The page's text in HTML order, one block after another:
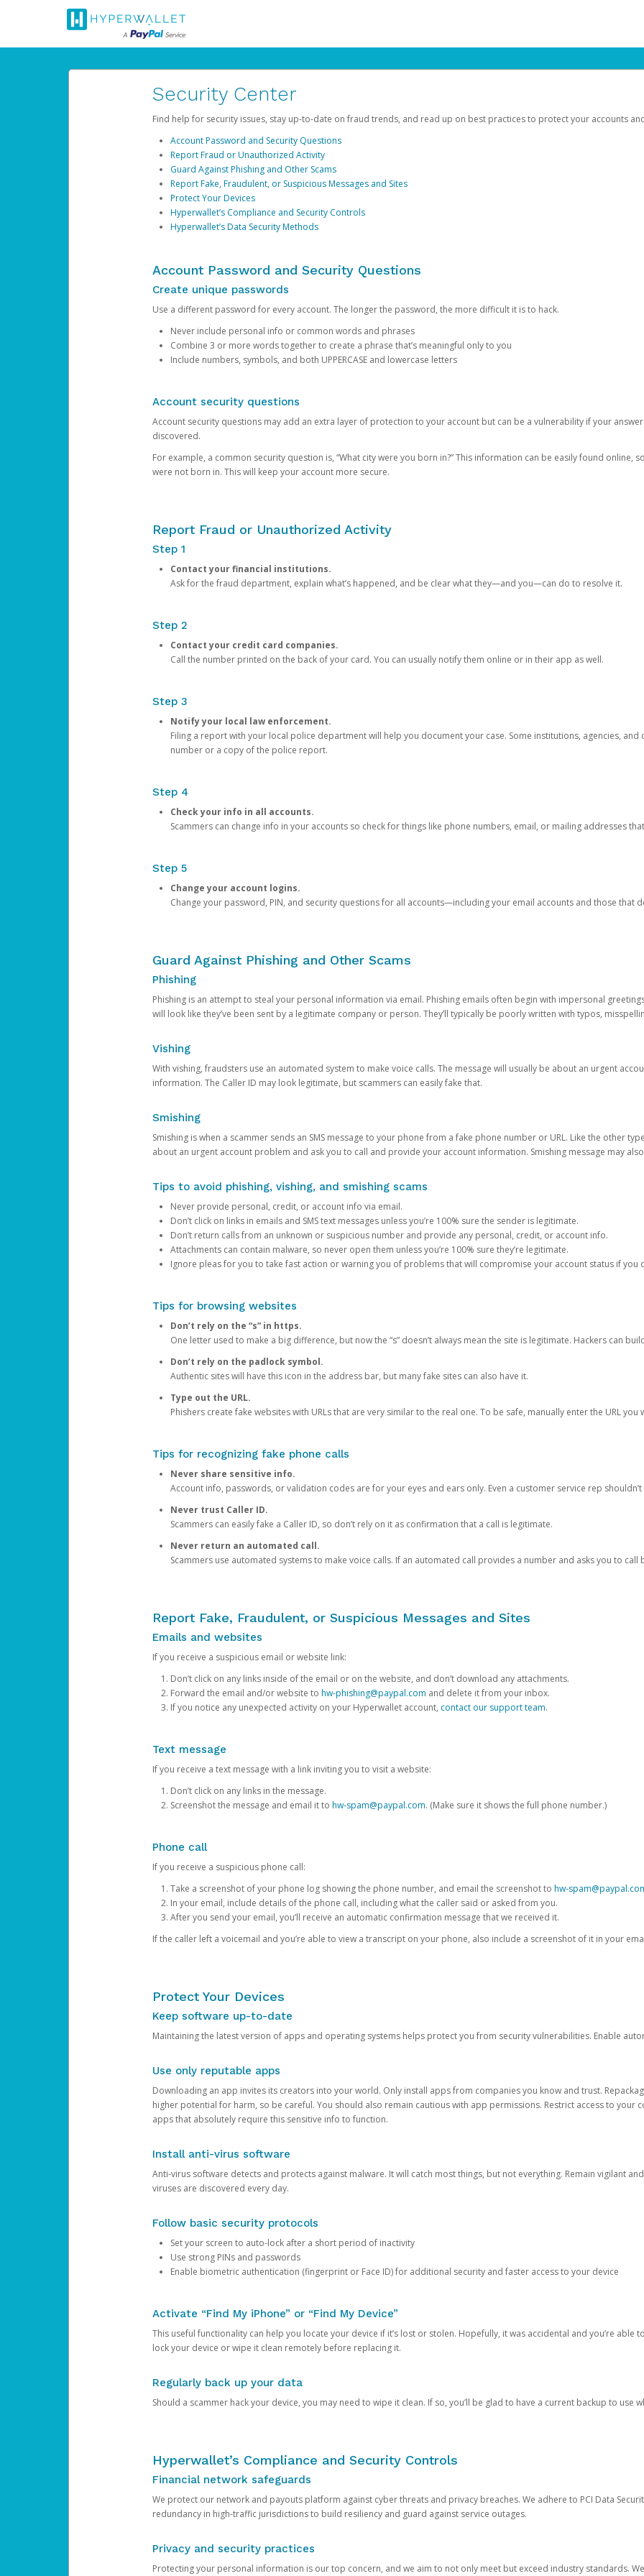
Security Center
Find help for security issues, stay up-to-date on fraud trends, and read up on best practices to protect your accounts
Account Password and Security Questions
Report Fraud or Unauthorized Activity
Guard Against Phishing and Other Scams
Report Fake, Fraudulent, or Suspicious Messages and Sites
Protect Your Devices
Hyperwallet’s Compliance and Security Controls
Hyperwallet’s Data Security Methods
Account Password and Security Questions
Create unique passwords
Use a different password for every account. The longer the password, the more difficult it is to hack.
Never include personal info or common words and phrases
Combine 3 or more words together to create a phrase that’s meaningful only to you
Include numbers, symbols, and both UPPERCASE and lowercase letters
Account security questions
Account security questions may add an extra layer of protection to your account but can be a vulnerability if your
discovered.
For example, a common security question is, “What city were you born in?” This information can be easily found online,
were not born in. This will keep your account more secure.
Report Fraud or Unauthorized Activity
Step 1
Contact your financial institutions.
Ask for the fraud department, explain what’s happened, and be clear what they—and you—can do to resolve it.
Step 2
Contact your credit card companies.
Call the number printed on the back of your card. You can usually notify them online or in their app as well.
Step 3
Notify your local law enforcement.
Filing a report with your local police department will help you document your case. Some institutions, agencies,
number or a copy of the police report.
Step 4
Check your info in all accounts.
Scammers can change info in your accounts so check for things like phone numbers, email, or mailing addresses
Step 5
Change your account logins.
Change your password, PIN, and security questions for all accounts—including your email accounts and those that
Guard Against Phishing and Other Scams
Phishing
Phishing is an attempt to steal your personal information via email. Phishing emails often begin with impersonal
will look like they’ve been sent by a legitimate company or person. They’ll typically be poorly written with typos,
Vishing
With vishing, fraudsters use an automated system to make voice calls. The message will usually be about an urgent
information. The Caller ID may look legitimate, but scammers can easily fake that.
Smishing
Smishing is when a scammer sends an SMS message to your phone from a fake phone number or URL. Like the other
about an urgent account problem and ask you to call and provide your account information. Smishing message may
Tips to avoid phishing, vishing, and smishing scams
Never provide personal, credit, or account info via email.
Don’t click on links in emails and SMS text messages unless you’re 100% sure the sender is legitimate.
Don’t return calls from an unknown or suspicious number and provide any personal, credit, or account info.
Attachments can contain malware, so never open them unless you’re 100% sure they’re legitimate.
Ignore pleas for you to take fast action or warning you of problems that will compromise your account status if you
Tips for browsing websites
Don’t rely on the “s” in https.
One letter used to make a big difference, but now the “s” doesn’t always mean the site is legitimate. Hackers can
Don’t rely on the padlock symbol.
Authentic sites will have this icon in the address bar, but many fake sites can also have it.
Type out the URL.
Phishers create fake websites with URLs that are very similar to the real one. To be safe, manually enter the URL you
Tips for recognizing fake phone calls
Never share sensitive info.
Account info, passwords, or validation codes are for your eyes and ears only. Even a customer service rep
Never trust Caller ID.
Scammers can easily fake a Caller ID, so don’t rely on it as confirmation that a call is legitimate.
Never return an automated call.
Scammers use automated systems to make voice calls. If an automated call provides a number and asks you to call
Report Fake, Fraudulent, or Suspicious Messages and Sites
Emails and websites
If you receive a suspicious email or website link:
Don’t click on any links inside of the email or on the website, and don’t download any attachments.
Forward the email and/or website to hw-phishing@paypal.com and delete it from your inbox.
If you notice any unexpected activity on your Hyperwallet account, contact our support team.
Text message
If you receive a text message with a link inviting you to visit a website:
Don’t click on any links in the message.
Screenshot the message and email it to hw-spam@paypal.com. (Make sure it shows the full phone number.)
Phone call
If you receive a suspicious phone call:
Take a screenshot of your phone log showing the phone number, and email the screenshot to hw-
In your email, include details of the phone call, including what the caller said or asked from you.
After you send your email, you’ll receive an automatic confirmation message that we received it.
If the caller left a voicemail and you’re able to view a transcript on your phone, also include a screenshot of it in your
Protect Your Devices
Keep software up-to-date
Maintaining the latest version of apps and operating systems helps protect you from security vulnerabilities. Enable
Use only reputable apps
Downloading an app invites its creators into your world. Only install apps from companies you know and trust.
higher potential for harm, so be careful. You should also remain cautious with app permissions. Restrict access to your
apps that absolutely require this sensitive info to function.
Install anti-virus software
Anti-virus software detects and protects against malware. It will catch most things, but not everything. Remain vigilant
viruses are discovered every day.
Follow basic security protocols
Set your screen to auto-lock after a short period of inactivity
Use strong PINs and passwords
Enable biometric authentication (fingerprint or Face ID) for additional security and faster access to your device
Activate “Find My iPhone” or “Find My Device”
This useful functionality can help you locate your device if it’s lost or stolen. Hopefully, it was accidental and you’re able
lock your device or wipe it clean remotely before replacing it.
Regularly back up your data
Should a scammer hack your device, you may need to wipe it clean. If so, you’ll be glad to have a current backup to use
Hyperwallet’s Compliance and Security Controls
Financial network safeguards
We protect our network and payouts platform against cyber threats and privacy breaches. We adhere to PCI Data
redundancy in high-traffic jurisdictions to build resiliency and guard against service outages.
Privacy and security practices
Protecting your personal information is our top concern, and we aim to not only meet but exceed industry standards.